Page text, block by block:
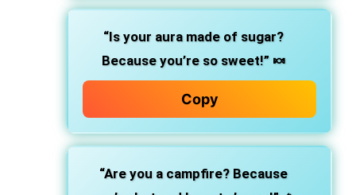
“Is your aura made of sugar?
Because you’re so sweet!” 🍬
Copy
“Are you a campfire? Because